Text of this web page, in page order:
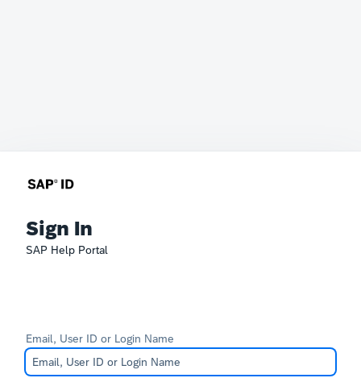
Sign In
SAP Help Portal
Email, User ID or Login Name